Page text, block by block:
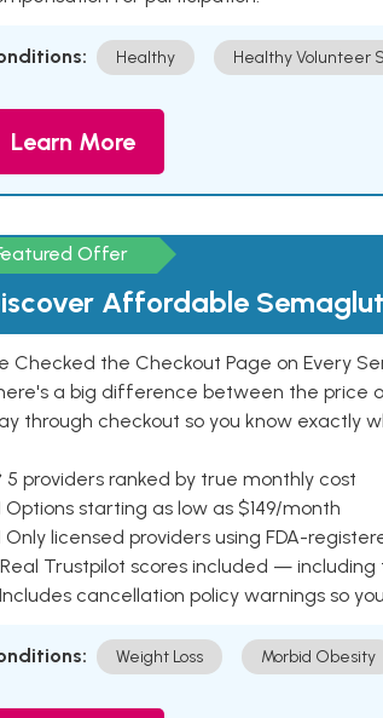
Healthy Healthy Volunteer
Learn More
Offer
Affordable
Checked the Checkout Page on Every
a big difference between the price
through checkout so you know exactly
5 providers ranked by true monthly cost
Options starting as low as $149/month
Only licensed providers using FDA-
Real Trustpilot scores included —
Includes cancellation policy warnings so
Weight Loss Morbid Obesity